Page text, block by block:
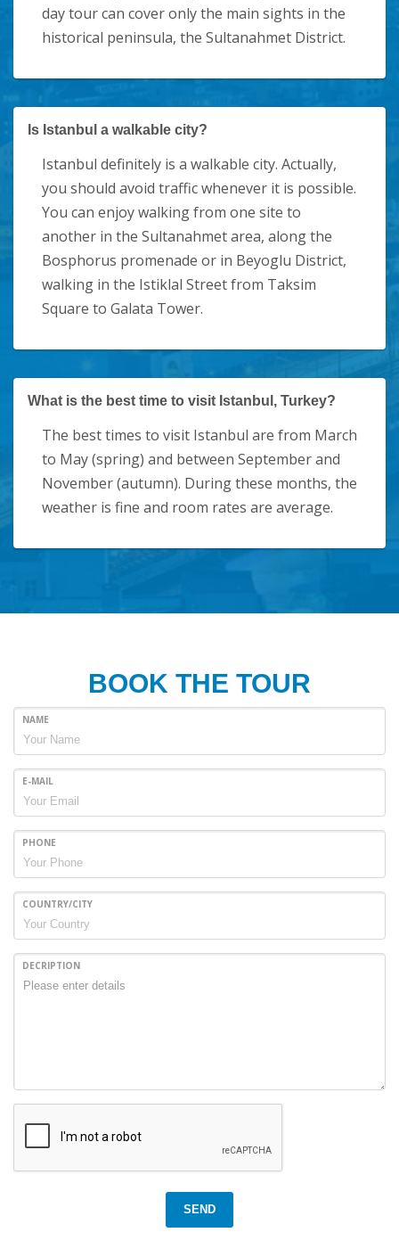
day tour can cover only the main sights in the
historical peninsula, the Sultanahmet District.
Is Istanbul a walkable city?
Istanbul definitely is a walkable city. Actually,
you should avoid traffic whenever it is possible.
You can enjoy walking from one site to
another in the Sultanahmet area, along the
Bosphorus promenade or in Beyoglu District,
walking in the Istiklal Street from Taksim
Square to Galata Tower.
What is the best time to visit Istanbul, Turkey?
The best times to visit Istanbul are from March
to May (spring) and between September and
November (autumn). During these months, the
weather is fine and room rates are average.
BOOK THE TOUR
NAME
E-MAIL
PHONE
COUNTRY/CITY
DECRIPTION
SEND